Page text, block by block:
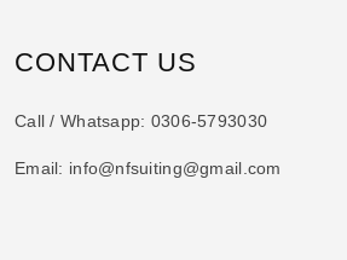
CONTACT US
Call / Whatsapp: 0306-5793030
Email: info@nfsuiting@gmail.com